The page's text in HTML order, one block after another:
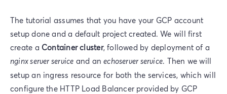
The tutorial assumes that you have your GCP account
setup done and a default project created. We will first
create a Container cluster, followed by deployment of a
nginx server service and anechoserver service. Then we will
setup an ingress resource for both the services, which will
configure the HTTP Load Balancer provided by GCP